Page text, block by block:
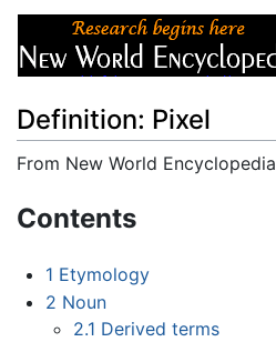
Definition: Pixel
From New World Encyclopedia
Contents
1 Etymology
2 Noun
2.1 Derived terms